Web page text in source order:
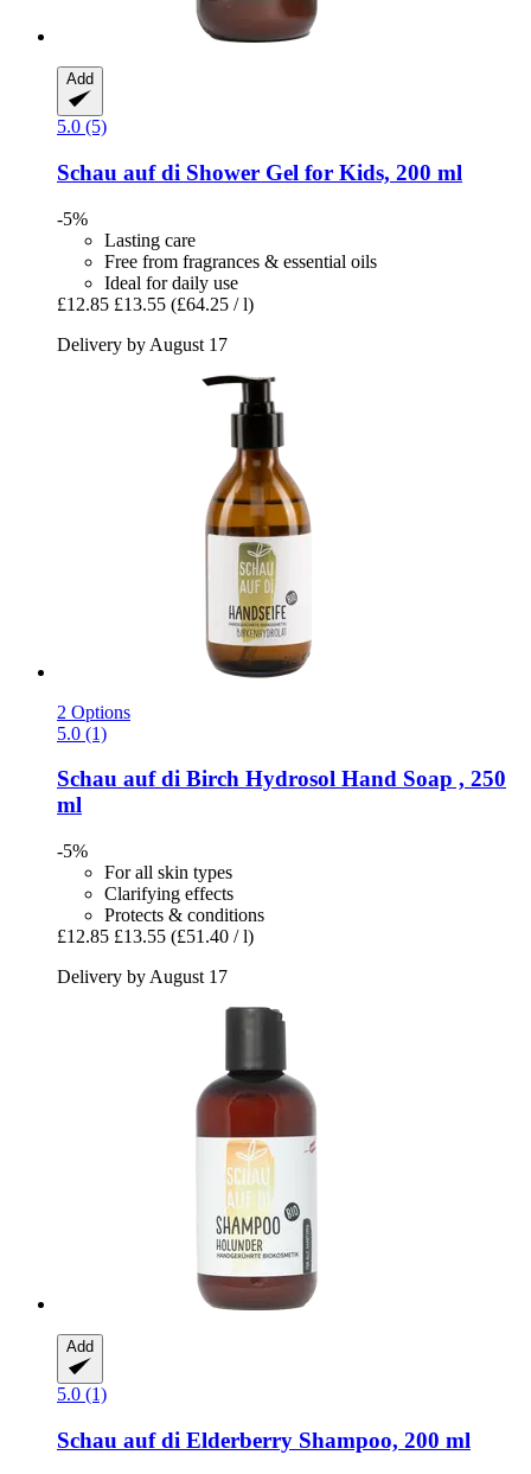
Add
5.0 (5)
Schau auf di Shower Gel for Kids, 200 ml
-5%
Lasting care
Free from fragrances & essential oils
Ideal for daily use
£12.85 £13.55 (£64.25 / l)
Delivery by August 17
2 Options
5.0 (1)
Schau auf di Birch Hydrosol Hand Soap , 250
ml
-5%
For all skin types
Clarifying effects
Protects & conditions
£12.85 £13.55 (£51.40 / l)
Delivery by August 17
Add
5.0 (1)
Schau auf di Elderberry Shampoo, 200 ml